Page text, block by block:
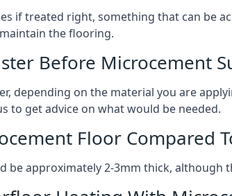
if treated right, something that can be
the flooring.
Before Microcement
depending on the material you are
to get advice on what would be needed.
Floor Compared
be approximately 2-3mm thick, although